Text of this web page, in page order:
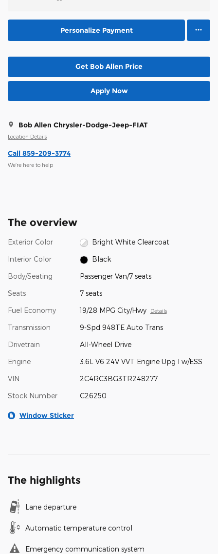
Personalize Payment
Get Bob Allen Price
Apply Now
Bob Allen Chrysler-Dodge-Jeep-FIAT
Location Details
Call 859-209-3774
We’re here to help
The overview
Exterior Color Bright White Clearcoat
Interior Color Black
Body/Seating Passenger Van/7 seats
Seats 7 seats
Fuel Economy 19/28 MPG City/Hwy Details
Transmission 9-Spd 948TE Auto Trans
Drivetrain All-Wheel Drive
Engine 3.6L V6 24V VVT Engine Upg I w/ESS
VIN 2C4RC3BG3TR248277
Stock Number C26250
Window Sticker
The highlights
Lane departure
Automatic temperature control
Emergency communication system